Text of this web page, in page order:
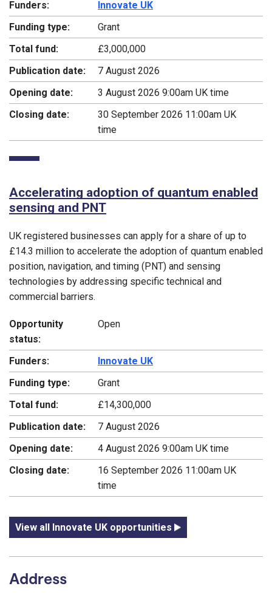
Funders:
Innovate UK
Funding type:
Grant
Total fund:
£3,000,000
Publication date:
7 August 2026
Opening date:
3 August 2026 9:00am UK time
Closing date:
30 September 2026 11:00am UK
time
Accelerating adoption of quantum enabled
sensing and PNT
UK registered businesses can apply for a share of up to
£14.3 million to accelerate the adoption of quantum enabled
position, navigation, and timing (PNT) and sensing
technologies by addressing specific technical and
commercial barriers.
Opportunity
status:
Open
Funders:
Innovate UK
Funding type:
Grant
Total fund:
£14,300,000
Publication date:
7 August 2026
Opening date:
4 August 2026 9:00am UK time
Closing date:
16 September 2026 11:00am UK
time
View all Innovate UK opportunities
Address